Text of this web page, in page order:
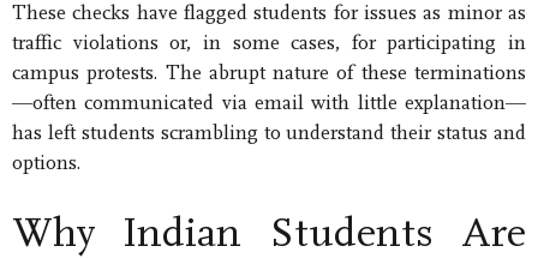
These checks have flagged students for issues as minor as
traffic violations or, in some cases, for participating in
campus protests. The abrupt nature of these terminations
—often communicated via email with little explanation—
has left students scrambling to understand their status and
options.
Why Indian Students Are